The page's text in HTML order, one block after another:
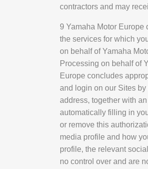
contractors and may
9 Yamaha Motor Europe
the services for which
on behalf of Yamaha
Processing on behalf of
Europe concludes
and login on our Sites
address, together with
automatically filling in
or remove this
media profile and how
profile, the relevant
no control over and are